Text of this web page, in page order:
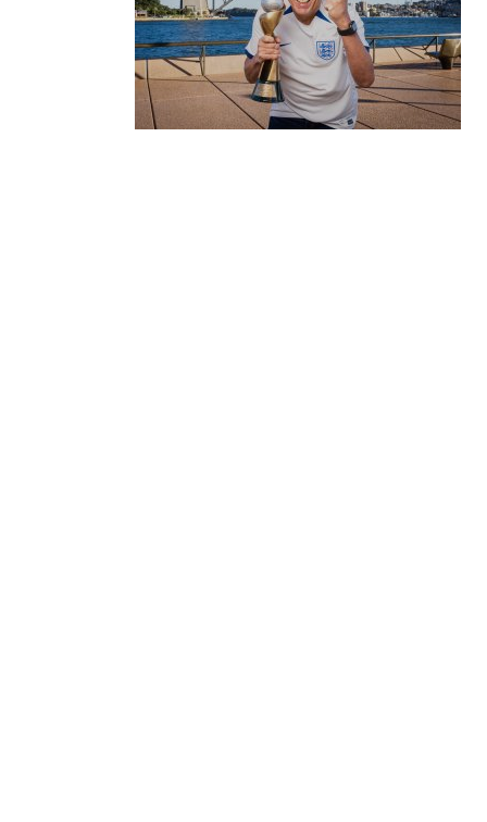
(no title)
by Roger Bishop 19/07/2023